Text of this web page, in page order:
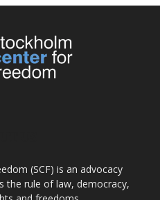
(SCF) is an advocacy
the rule of law, democracy,